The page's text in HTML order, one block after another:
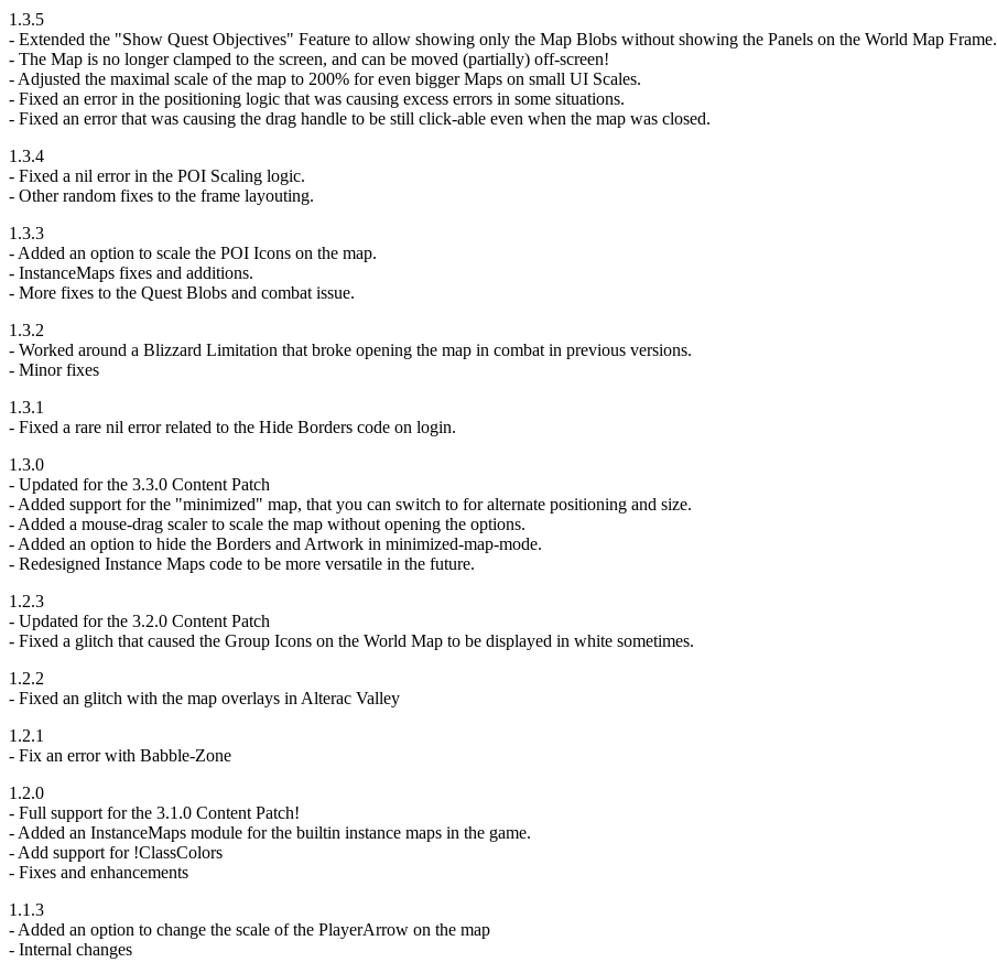
1.3.5
- Extended the "Show Quest Objectives" Feature to allow showing only the Map Blobs without showing the Panels on the World Map Frame.
- The Map is no longer clamped to the screen, and can be moved (partially) off-screen!
- Adjusted the maximal scale of the map to 200% for even bigger Maps on small UI Scales.
- Fixed an error in the positioning logic that was causing excess errors in some situations.
- Fixed an error that was causing the drag handle to be still click-able even when the map was closed.
1.3.4
- Fixed a nil error in the POI Scaling logic.
- Other random fixes to the frame layouting.
1.3.3
- Added an option to scale the POI Icons on the map.
- InstanceMaps fixes and additions.
- More fixes to the Quest Blobs and combat issue.
1.3.2
- Worked around a Blizzard Limitation that broke opening the map in combat in previous versions.
- Minor fixes
1.3.1
- Fixed a rare nil error related to the Hide Borders code on login.
1.3.0
- Updated for the 3.3.0 Content Patch
- Added support for the "minimized" map, that you can switch to for alternate positioning and size.
- Added a mouse-drag scaler to scale the map without opening the options.
- Added an option to hide the Borders and Artwork in minimized-map-mode.
- Redesigned Instance Maps code to be more versatile in the future.
1.2.3
- Updated for the 3.2.0 Content Patch
- Fixed a glitch that caused the Group Icons on the World Map to be displayed in white sometimes.
1.2.2
- Fixed an glitch with the map overlays in Alterac Valley
1.2.1
- Fix an error with Babble-Zone
1.2.0
- Full support for the 3.1.0 Content Patch!
- Added an InstanceMaps module for the builtin instance maps in the game.
- Add support for !ClassColors
- Fixes and enhancements
1.1.3
- Added an option to change the scale of the PlayerArrow on the map
- Internal changes